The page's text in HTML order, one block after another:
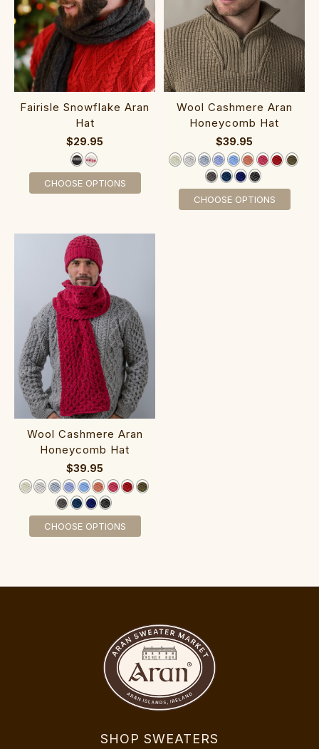
Fairisle Snowflake Aran
Hat
$29.95
CHOOSE OPTIONS
‎Woo‎l Cashmere Aran
‎Honeycomb Hat
$39.95
CHOOSE OPTIONS
‎Woo‎l Cashmere Aran‎
Honeycomb Hat
$39.95
CHOOSE OPTIONS
SHOP SWEATERS